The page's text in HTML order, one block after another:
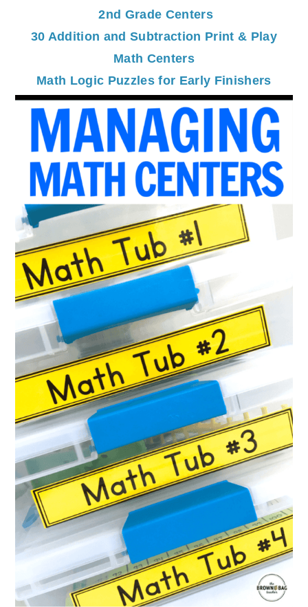
2nd Grade Centers
30 Addition and Subtraction Print & Play
Math Centers
Math Logic Puzzles for Early Finishers